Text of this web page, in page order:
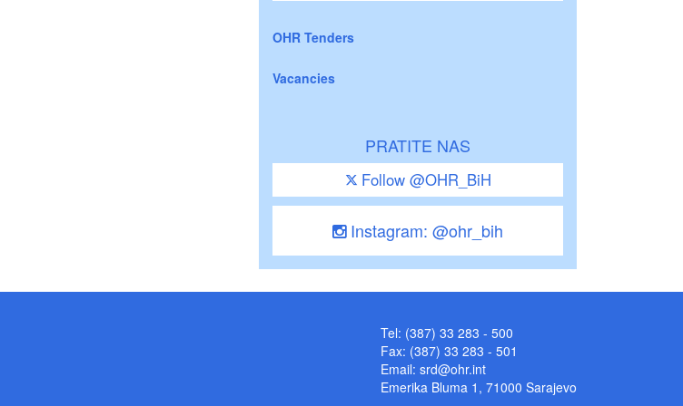
OHR Tenders
Vacancies
PRATITE NAS
Follow @OHR_BiH
Instagram: @ohr_bih
Tel: (387) 33 283 - 500
Fax: (387) 33 283 - 501
Email: srd@ohr.int
Emerika Bluma 1, 71000 Sarajevo